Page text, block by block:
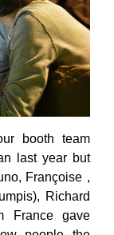
booth team
last year but
Françoise ,
Richard
France gave